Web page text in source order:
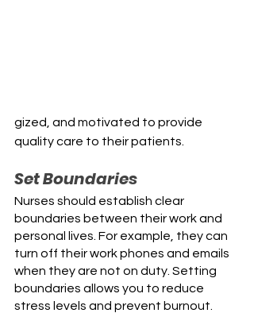
gized, and motivated to provide
quality care to their patients.
Set Boundaries
Nurses should establish clear
boundaries between their work and
personal lives. For example, they can
turn off their work phones and emails
when they are not on duty. Setting
boundaries allows you to reduce
stress levels and prevent burnout.